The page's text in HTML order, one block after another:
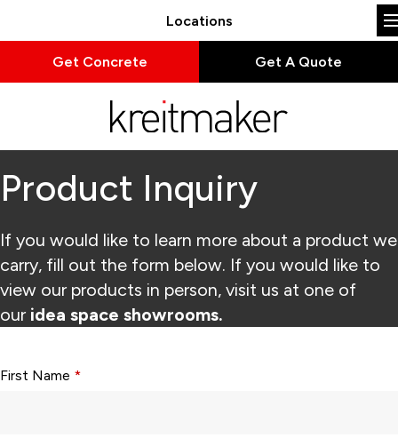
Locations
Get Concrete Get A Quote
Product Inquiry
If you would like to learn more about a product we
carry, fill out the form below. If you would like to
view our products in person, visit us at one of
our idea space showrooms.
First Name *